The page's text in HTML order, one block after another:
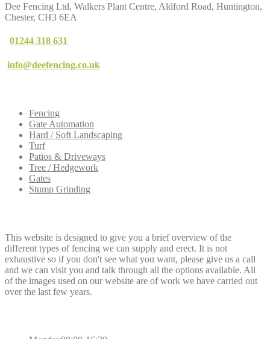
Dee Fencing Ltd, Walkers Plant Centre, Aldford Road, Huntington,
Chester, CH3 6EA
01244 318 631
info@deefencing.co.uk
Fencing
Gate Automation
Hard / Soft Landscaping
Turf
Patios & Driveways
Tree / Hedgework
Gates
Stump Grinding
This website is designed to give you a brief overview of the
different types of fencing we can supply and erect. It is not
exhaustive so if you don't see what you want, please give us a call
and we can visit you and talk through all the options available. All
of the images used on our website are of work we have carried out
over the last few years.